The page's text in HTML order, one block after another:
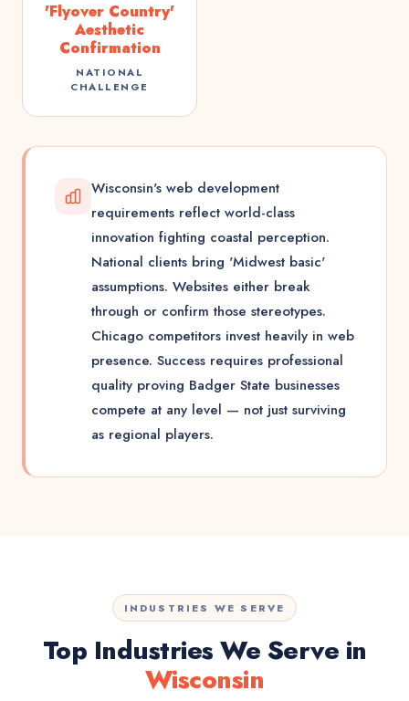
'Flyover Country'
Aesthetic
Confirmation
NATIONAL
CHALLENGE
Wisconsin's web development
requirements reflect world-class
innovation fighting coastal perception.
National clients bring 'Midwest basic'
assumptions. Websites either break
through or confirm those stereotypes.
Chicago competitors invest heavily in web
presence. Success requires professional
quality proving Badger State businesses
compete at any level — not just surviving
as regional players.
INDUSTRIES WE SERVE
Top Industries We Serve in
Wisconsin